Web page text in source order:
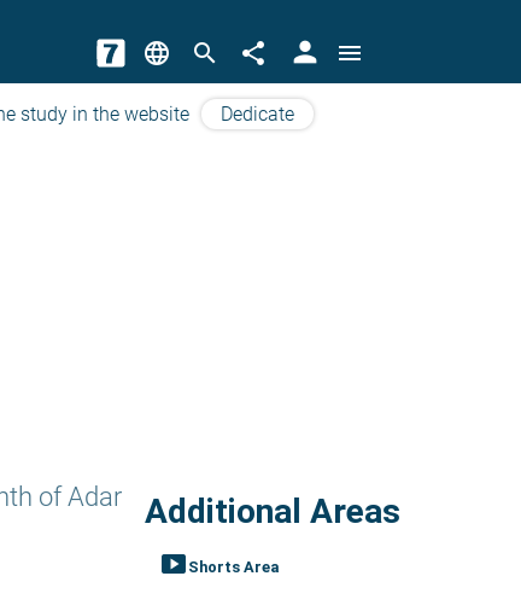
language search share person menu
study in the website Dedicate
of Adar Additional Areas
smart_display Shorts Area